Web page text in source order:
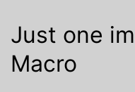
Just one
Macro